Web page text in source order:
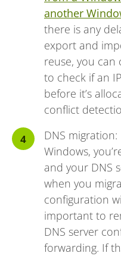
another
there is any
export and
reuse, you can
to check if an
before it’s
conflict
DNS migration:
Windows,
and your DNS
when you
configuration
important to
DNS server
forwarding. If